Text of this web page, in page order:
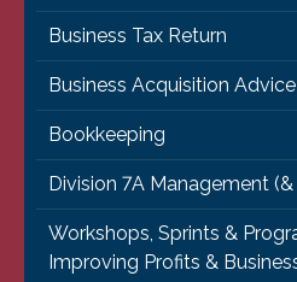
Business Tax Return
Business Acquisition Advice
Bookkeeping
Division 7A Management (&
Workshops, Sprints &
Improving Profits &